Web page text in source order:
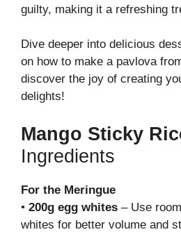
guilty, making it a refreshing
Dive deeper into delicious
on how to make a pavlova
discover the joy of creating
delights!
Mango Sticky
Ingredients
For the Meringue
• 200g egg whites – Use
whites for better volume and